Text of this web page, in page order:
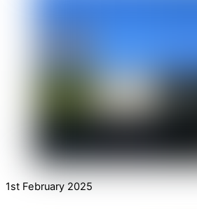
1st February 2025